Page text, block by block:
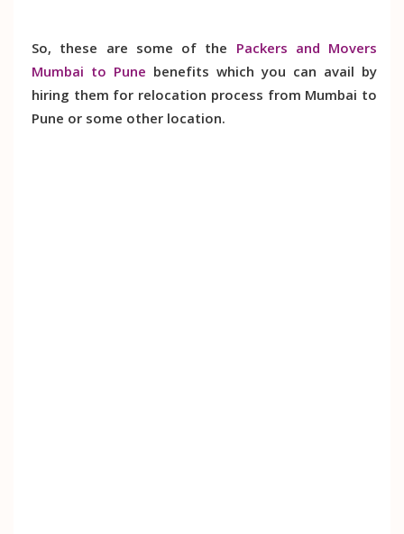
So, these are some of the Packers and Movers
Mumbai to Pune benefits which you can avail by
hiring them for relocation process from Mumbai to
Pune or some other location.